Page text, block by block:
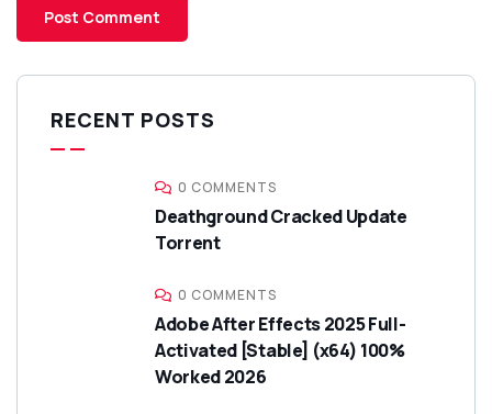
RECENT POSTS
0 COMMENTS
Deathground Cracked Update
Torrent
0 COMMENTS
Adobe After Effects 2025 Full-
Activated [Stable] (x64) 100%
Worked 2026